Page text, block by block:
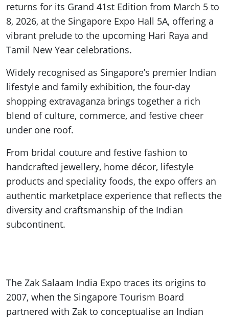
returns for its Grand 41st Edition from March 5 to
8, 2026, at the Singapore Expo Hall 5A, offering a
vibrant prelude to the upcoming Hari Raya and
Tamil New Year celebrations.
Widely recognised as Singapore’s premier Indian
lifestyle and family exhibition, the four-day
shopping extravaganza brings together a rich
blend of culture, commerce, and festive cheer
under one roof.
From bridal couture and festive fashion to
handcrafted jewellery, home décor, lifestyle
products and speciality foods, the expo offers an
authentic marketplace experience that reflects the
diversity and craftsmanship of the Indian
subcontinent.
The Zak Salaam India Expo traces its origins to
2007, when the Singapore Tourism Board
partnered with Zak to conceptualise an Indian